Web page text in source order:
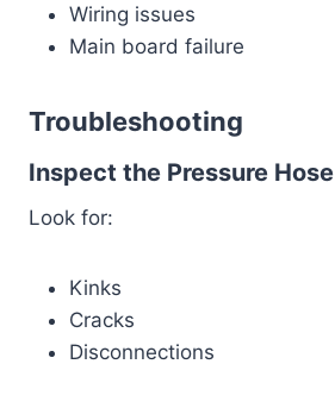
Wiring issues
Main board failure
Troubleshooting
Inspect the Pressure Hose
Look for:
Kinks
Cracks
Disconnections